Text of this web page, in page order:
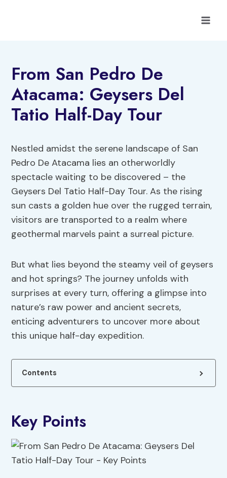
From San Pedro De
Atacama: Geysers Del
Tatio Half-Day Tour
Nestled amidst the serene landscape of San
Pedro De Atacama lies an otherworldly
spectacle waiting to be discovered – the
Geysers Del Tatio Half-Day Tour. As the rising
sun casts a golden hue over the rugged terrain,
visitors are transported to a realm where
geothermal marvels paint a surreal picture.
But what lies beyond the steamy veil of geysers
and hot springs? The journey unfolds with
surprises at every turn, offering a glimpse into
nature’s raw power and ancient secrets,
enticing adventurers to uncover more about
this unique half-day expedition.
Contents
Key Points